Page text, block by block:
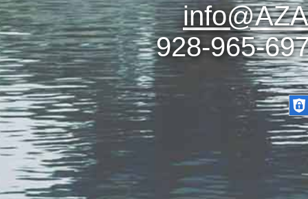
928-965-